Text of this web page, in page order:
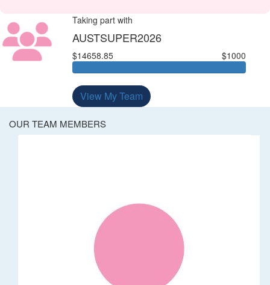
Taking part with
AUSTSUPER2026
$14658.85 $1000
View My Team
OUR TEAM MEMBERS